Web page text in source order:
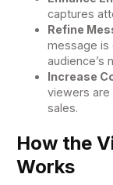
captures
Refine
message is
audience’s
Increase
viewers are
sales.
How the
Works